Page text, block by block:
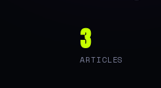
3
ARTICLES